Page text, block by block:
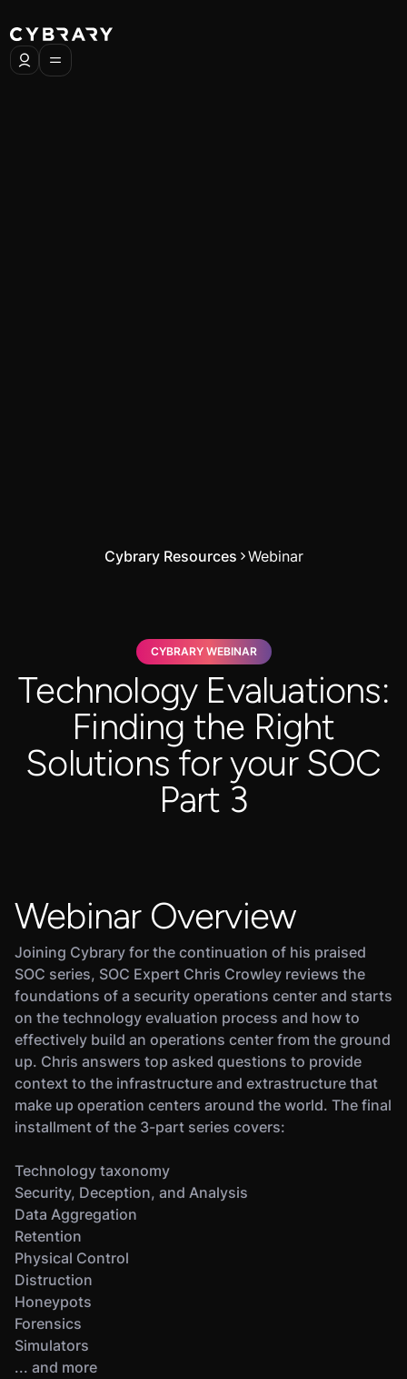
Cybrary Resources Webinar
CYBRARY WEBINAR
Technology Evaluations:
Finding the Right
Solutions for your SOC
Part 3
Webinar Overview
Joining Cybrary for the continuation of his praised
SOC series, SOC Expert Chris Crowley reviews the
foundations of a security operations center and starts
on the technology evaluation process and how to
effectively build an operations center from the ground
up. Chris answers top asked questions to provide
context to the infrastructure and extrastructure that
make up operation centers around the world. The final
installment of the 3-part series covers:
Technology taxonomy
Security, Deception, and Analysis
Data Aggregation
Retention
Physical Control
Distruction
Honeypots
Forensics
Simulators
... and more